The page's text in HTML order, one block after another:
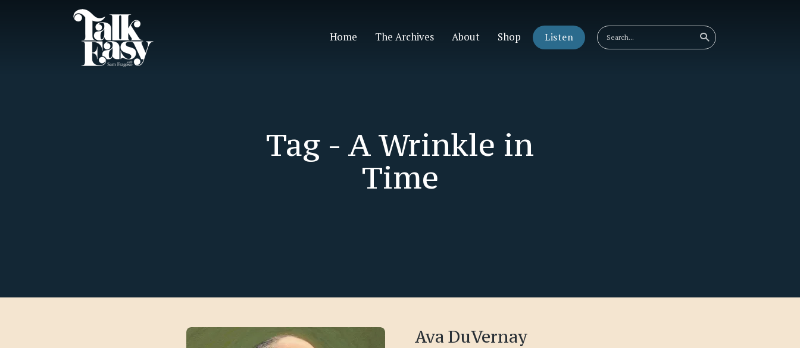
Home The Archives About Shop Listen
Tag - A Wrinkle in
Time
Ava DuVernay